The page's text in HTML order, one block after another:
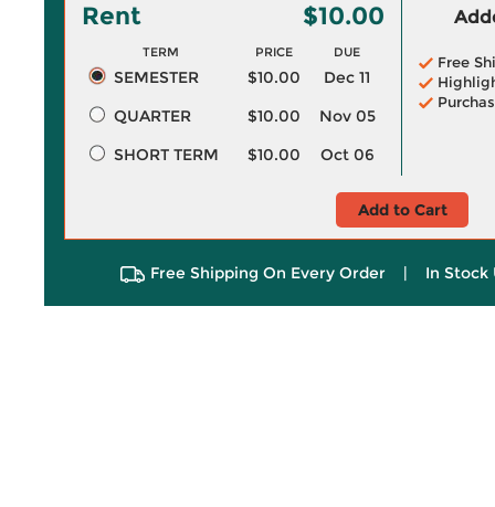
Rent $10.00
TERM PRICE DUE
SEMESTER $10.00
Dec 11
QUARTER
$10.00
Nov 05
SHORT TERM
$10.00 Oct 06
Free
Add to Cart
Free Shipping On Every Order | In Stock